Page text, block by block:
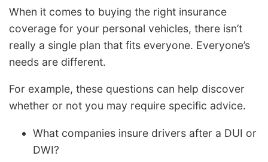
When it comes to buying the right insurance
coverage for your personal vehicles, there isn’t
really a single plan that fits everyone. Everyone’s
needs are different.
For example, these questions can help discover
whether or not you may require specific advice.
What companies insure drivers after a DUI or
DWI?